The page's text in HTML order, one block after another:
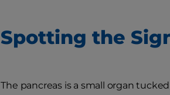
Spotting the
The pancreas is a small organ